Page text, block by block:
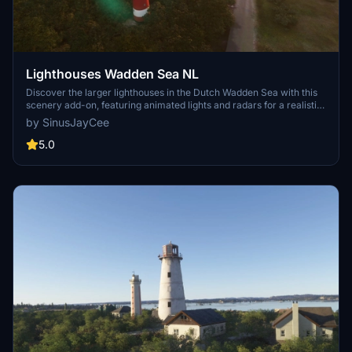
Lighthouses Wadden Sea NL
Discover the larger lighthouses in the Dutch Wadden Sea with this
scenery add-on, featuring animated lights and radars for a realistic
experience. Handcrafted models include iconic locations like
Ameland Bornrif and Terschelling Brandaris. Enjoy exploring these
detailed lighthouses in Microsoft Flight Simulator.
by SinusJayCee
5.0